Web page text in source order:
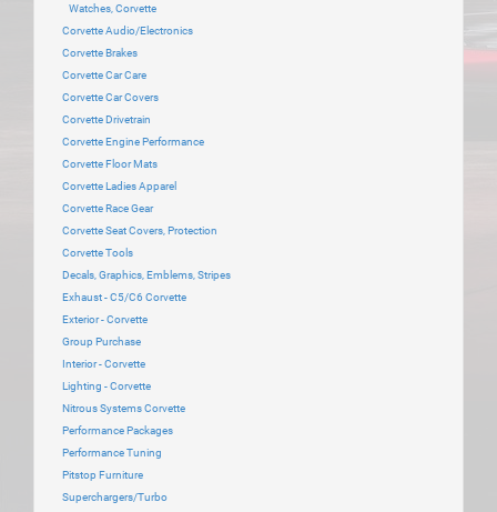
Watches, Corvette
Corvette Audio/Electronics
Corvette Brakes
Corvette Car Care
Corvette Car Covers
Corvette Drivetrain
Corvette Engine Performance
Corvette Floor Mats
Corvette Ladies Apparel
Corvette Race Gear
Corvette Seat Covers, Protection
Corvette Tools
Decals, Graphics, Emblems, Stripes
Exhaust - C5/C6 Corvette
Exterior - Corvette
Group Purchase
Interior - Corvette
Lighting - Corvette
Nitrous Systems Corvette
Performance Packages
Performance Tuning
Pitstop Furniture
Superchargers/Turbo